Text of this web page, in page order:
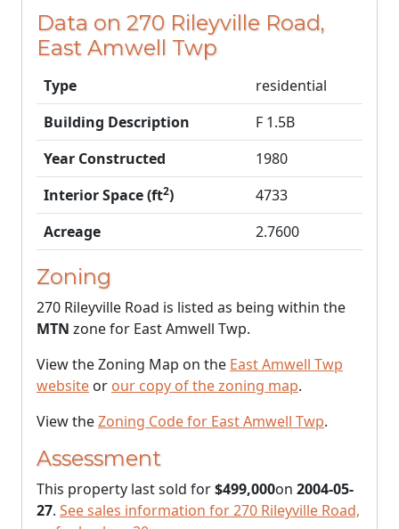
Data on 270 Rileyville Road,
East Amwell Twp
Type
residential
Building Description
F 1.5B
Year Constructed
1980
Interior Space (ft2)
4733
Acreage
2.7600
Zoning
270 Rileyville Road is listed as being within the
MTN zone for East Amwell Twp.
View the Zoning Map on the East Amwell Twp
website or our copy of the zoning map.
View theZoning Code for East Amwell Twp.
Assessment
This property last sold for$499,000on 2004-05-
27. See sales information for 270 Rileyville Road,